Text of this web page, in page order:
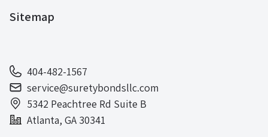
Sitemap
404-482-1567
service@suretybondsllc.com
5342 Peachtree Rd Suite B
Atlanta, GA 30341